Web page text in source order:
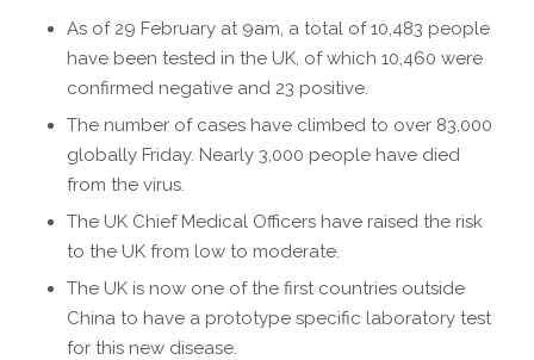
As of 29 February at 9am, a total of 10,483 people
have been tested in the UK, of which 10,460 were
confirmed negative and 23 positive.
The number of cases have climbed to over 83,000
globally Friday. Nearly 3,000 people have died
from the virus.
The UK Chief Medical Officers have raised the risk
to the UK from low to moderate.
The UK is now one of the first countries outside
China to have a prototype specific laboratory test
for this new disease.